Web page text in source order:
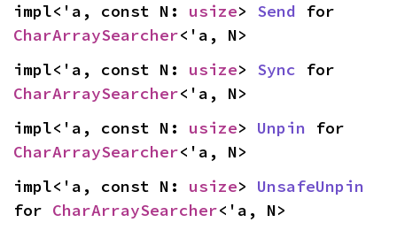
impl<'a, const N: usize> Send
CharArraySearcher<'a, N>
impl<'a, const N: usize> Sync
CharArraySearcher<'a, N>
impl<'a, const N: usize> Unpin
CharArraySearcher<'a, N>
impl<'a, const N: usize> UnsafeUnpin
for CharArraySearcher<'a, N>